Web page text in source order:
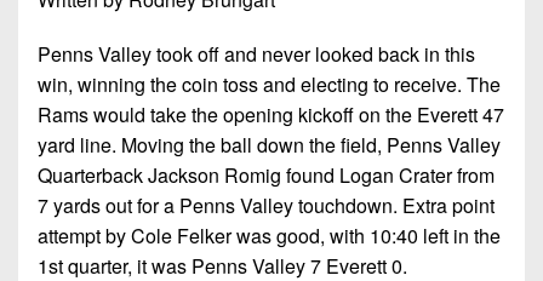
Penns Valley took off and never looked back in this
win, winning the coin toss and electing to receive. The
Rams would take the opening kickoff on the Everett 47
yard line. Moving the ball down the field, Penns Valley
Quarterback Jackson Romig found Logan Crater from
7 yards out for a Penns Valley touchdown. Extra point
attempt by Cole Felker was good, with 10:40 left in the
1st quarter, it was Penns Valley 7 Everett 0.